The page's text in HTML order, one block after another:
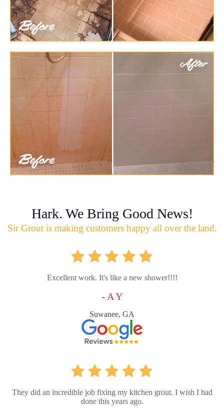
Hark. We Bring Good News!
Sir Grout is making customers happy all over the land.
Excellent work. It's like a new shower!!!!
- A Y
Suwanee, GA
They did an incredible job fixing my kitchen grout. I wish I had
done this years ago.